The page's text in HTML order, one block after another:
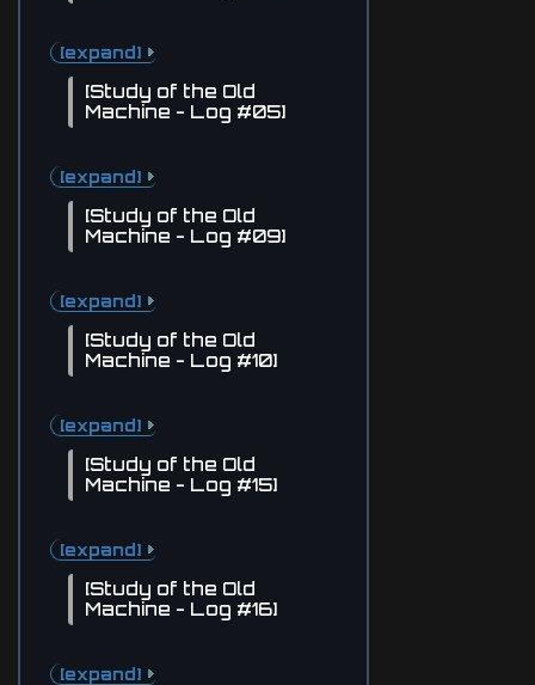
[expand]
[Study of the Old
Machine - Log #05]
[expand]
[Study of the Old
Machine - Log #09]
[expand]
[Study of the Old
Machine - Log #10]
[expand]
[Study of the Old
Machine - Log #15]
[expand]
[Study of the Old
Machine - Log #16]
[expand]